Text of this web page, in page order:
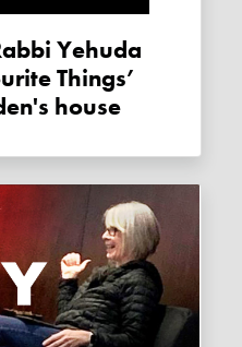
Things’
house